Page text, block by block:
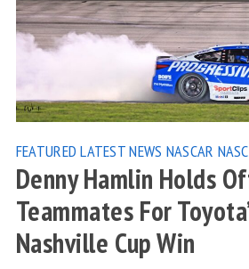
FEATURED LATEST NEWS NASCAR
Denny Hamlin Holds
Teammates For
Nashville Cup Win